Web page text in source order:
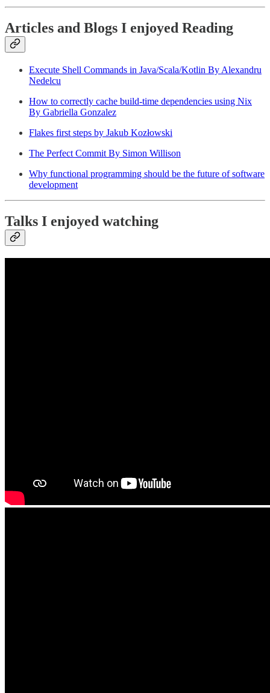
Articles and Blogs I enjoyed Reading
Execute Shell Commands in Java/Scala/Kotlin By Alexandru
Nedelcu
How to correctly cache build-time dependencies using Nix
By Gabriella Gonzalez
Flakes first steps by Jakub Kozłowski
The Perfect Commit By Simon Willison
Why functional programming should be the future of software
development
Talks I enjoyed watching